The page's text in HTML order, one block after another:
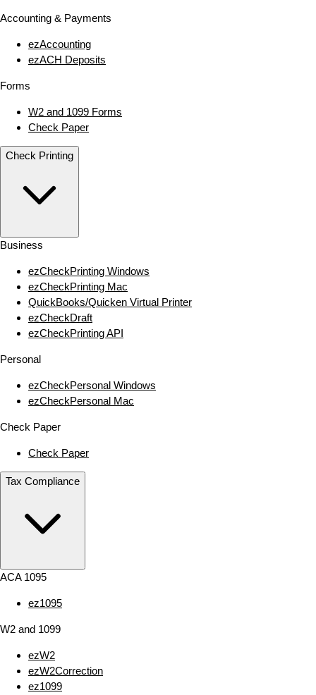
Accounting & Payments
ezAccounting
ezACH Deposits
Forms
W2 and 1099 Forms
Check Paper
Check Printing
Business
ezCheckPrinting Windows
ezCheckPrinting Mac
QuickBooks/Quicken Virtual Printer
ezCheckDraft
ezCheckPrinting API
Personal
ezCheckPersonal Windows
ezCheckPersonal Mac
Check Paper
Check Paper
Tax Compliance
ACA 1095
ez1095
W2 and 1099
ezW2
ezW2Correction
ez1099